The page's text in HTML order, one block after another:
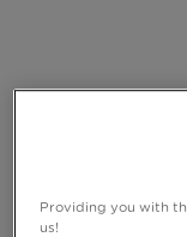
Providing you with
us!